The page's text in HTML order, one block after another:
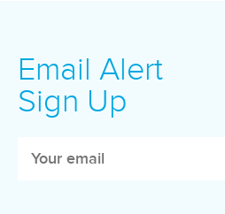
Email Alert
Sign Up